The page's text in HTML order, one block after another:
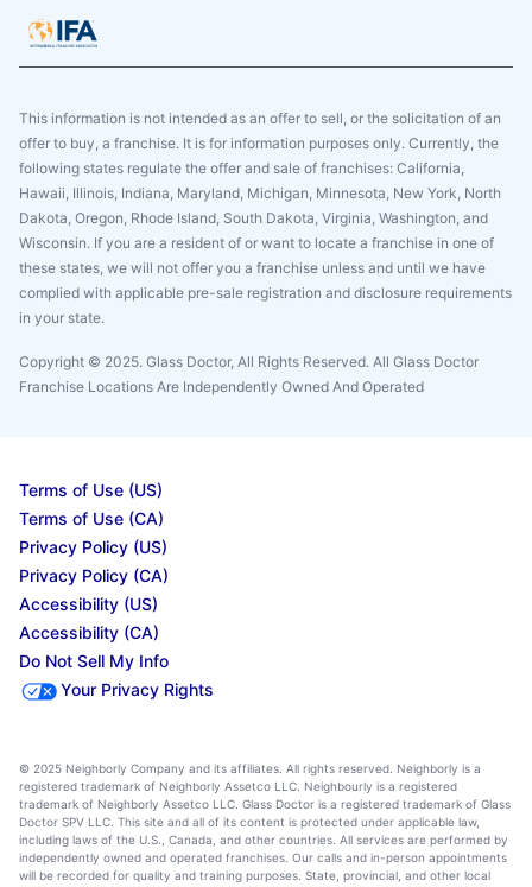
This information is not intended as an offer to sell, or the solicitation of an
offer to buy, a franchise. It is for information purposes only. Currently, the
following states regulate the offer and sale of franchises: California,
Hawaii, Illinois, Indiana, Maryland, Michigan, Minnesota, New York, North
Dakota, Oregon, Rhode Island, South Dakota, Virginia, Washington, and
Wisconsin. If you are a resident of or want to locate a franchise in one of
these states, we will not offer you a franchise unless and until we have
complied with applicable pre-sale registration and disclosure requirements
in your state.
Copyright © 2025. Glass Doctor, All Rights Reserved. All Glass Doctor
Franchise Locations Are Independently Owned And Operated
Terms of Use (US)
Terms of Use (CA)
Privacy Policy (US)
Privacy Policy (CA)
Accessibility (US)
Accessibility (CA)
Do Not Sell My Info
Your Privacy Rights
© 2025 Neighborly Company and its affiliates. All rights reserved. Neighborly is a
registered trademark of Neighborly Assetco LLC. Neighbourly is a registered
trademark of Neighborly Assetco LLC. Glass Doctor is a registered trademark of Glass
Doctor SPV LLC. This site and all of its content is protected under applicable law,
including laws of the U.S., Canada, and other countries. All services are performed by
independently owned and operated franchises. Our calls and in-person appointments
will be recorded for quality and training purposes. State, provincial, and other local